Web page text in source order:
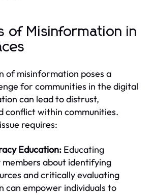
of Misinformation in
of misinformation poses a
for communities in the digital
can lead to distrust,
conflict within communities.
requires:
Education: Educating
about identifying
and critically evaluating
can empower individuals to